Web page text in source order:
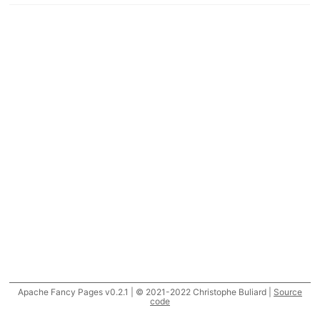
Apache Fancy Pages v0.2.1 | © 2021-2022 Christophe Buliard | Source
code